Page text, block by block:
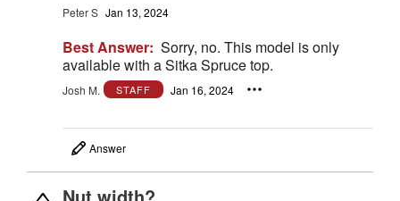
Peter S Jan 13, 2024
Best Answer: Sorry, no. This model is only
available with a Sitka Spruce top.
Josh M. STAFF Jan 16, 2024
Answer